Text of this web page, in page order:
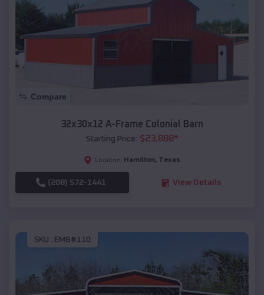
Compare
32x30x12 A-Frame Colonial Barn
Starting Price: $23,888*
Location: Hamilton, Texas
(208) 572-1441 View Details
SKU : EMB#110